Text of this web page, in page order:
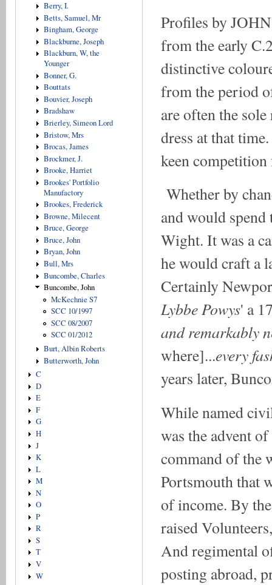
Berry, I.
Betts, Samuel, Mr
Bingham, George
Blackburne, Joseph
Blackburn, W, the
Younger
Bonner, G.
Bouttats
Bouvier, Joseph
Bradshaw
Brierley, Simeon Lord
Bristow, Mrs
Brocas, James
Brockmer, J.
Brooke, Harriet
Brookes' Portfolio
Manufactory
Brookes, Frederick
Browne, Milecent
Bruce, George
Bruce, John
Bryan, John
Bull, Mrs
Buncombe, Charles
Buncombe, John
McKechnie S7
SCC 10/1997
SCC 08/2007
SCC 01/2012
Burt, Albin Roberts
Butterworth, John
C
D
E
F
G
H
J
K
L
M
N
O
P
R
S
T
V
W
Profiles by
from the early
distinctive
from the period
are often the
dress at that
keen
Whether by
and would
Wight. It was a
he would craft a
Certainly
Lybbe Powys' a
and remarkably
where]...every
years later,
While named
was the advent
command of the
Portsmouth that
of income. By
raised
And regimental
posting abroad,